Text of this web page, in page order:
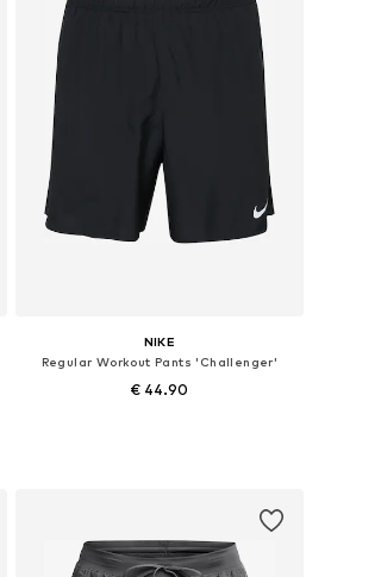
NIKE
Regular Workout Pants 'Challenger'
€ 44.90